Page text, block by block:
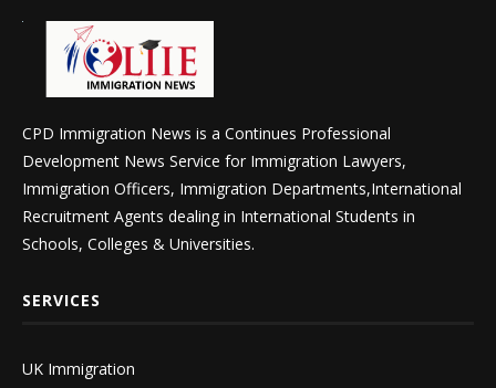
CPD Immigration News is a Continues Professional
Development News Service for Immigration Lawyers,
Immigration Officers, Immigration Departments,International
Recruitment Agents dealing in International Students in
Schools, Colleges & Universities.
SERVICES
UK Immigration